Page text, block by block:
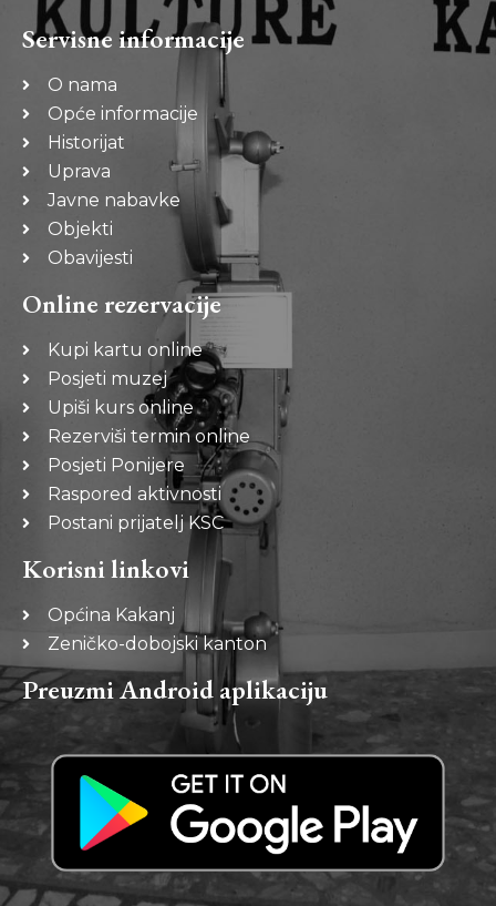
Servisne informacije
O nama
Opće informacije
Historijat
Uprava
Javne nabavke
Objekti
Obavijesti
Online rezervacije
Kupi kartu online
Posjeti muzej
Upiši kurs online
Rezerviši termin online
Posjeti Ponijere
Raspored aktivnosti
Postani prijatelj KSC
Korisni linkovi
Općina Kakanj
Zeničko-dobojski kanton
Preuzmi Android aplikaciju